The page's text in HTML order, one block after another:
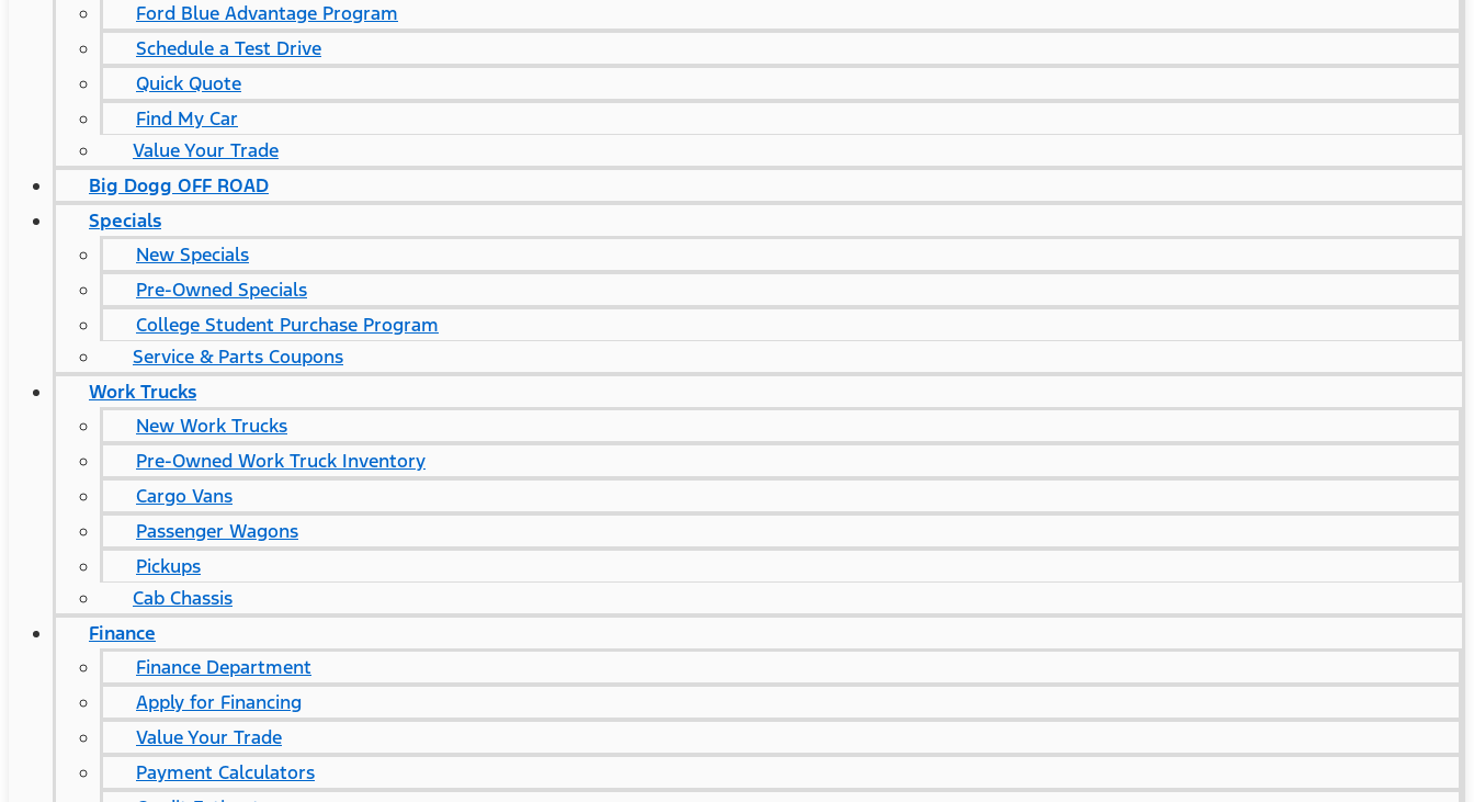
Ford Blue Advantage Program
Schedule a Test Drive
Quick Quote
Find My Car
Value Your Trade
Big Dogg OFF ROAD
Specials
New Specials
Pre-Owned Specials
College Student Purchase Program
Service & Parts Coupons
Work Trucks
New Work Trucks
Pre-Owned Work Truck Inventory
Cargo Vans
Passenger Wagons
Pickups
Cab Chassis
Finance
Finance Department
Apply for Financing
Value Your Trade
Payment Calculators